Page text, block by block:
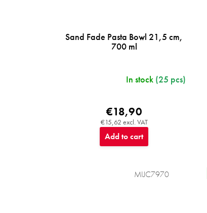
Sand Fade Pasta Bowl 21,5 cm,
700 ml
In stock (25 pcs)
€15,62 excl. VAT
€18,90
Add to cart
MIJC7970